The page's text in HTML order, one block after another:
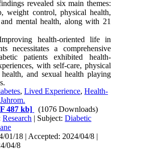
revealed six main themes:
weight control, physical health,
mental health, along with 21
health-oriented life in
necessitates a comprehensive
patients exhibited health-
with self-care, physical
and sexual health playing
,Lived Experience,Health-
Jahrom.
487 kb]
(1076 Downloads)
Research | Subject:Diabetic
01/18 | Accepted: 2024/04/8 |
04/8